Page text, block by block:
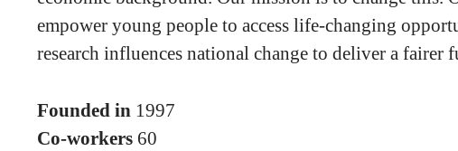
empower young people to access life-changing
research influences national change to deliver a fairer
Founded in 1997
Co-workers 60